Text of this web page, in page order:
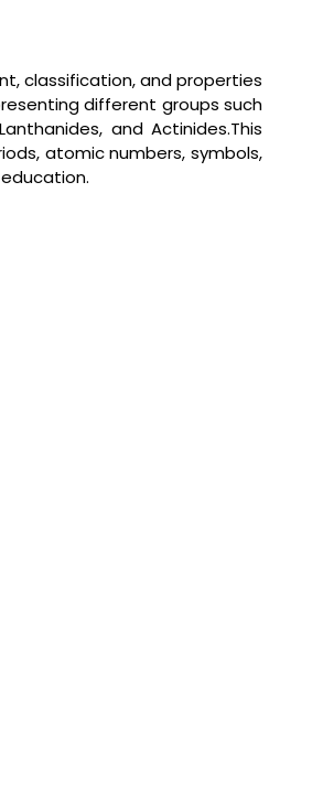
classification, and properties
different groups such
and Actinides.This
atomic numbers, symbols,